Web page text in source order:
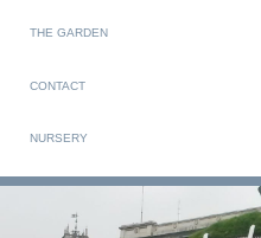
THE GARDEN
CONTACT
NURSERY